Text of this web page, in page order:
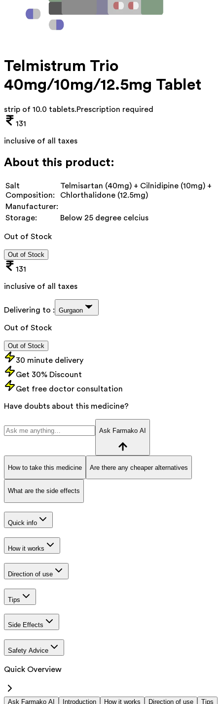
Telmistrum Trio
40mg/10mg/12.5mg Tablet
strip of 10.0 tablets.Prescription required
131
inclusive of all taxes
About this product:
Salt
Composition:
Telmisartan (40mg) + Cilnidipine (10mg) +
Chlorthalidone (12.5mg)
Manufacturer:
Storage:
Below 25 degree celcius
Out of Stock
Out of Stock
131
inclusive of all taxes
Delivering to : Gurgaon
Out of Stock
Out of Stock
30 minute delivery
Get 30% Discount
Get free doctor consultation
Have doubts about this medicine?
Ask Farmako AI
How to take this medicine Are there any cheaper alternatives
What are the side effects
Quick info
How it works
Direction of use
Tips
Side Effects
Safety Advice
Quick Overview
Ask Farmako AI Introduction How it works Direction of use Tips